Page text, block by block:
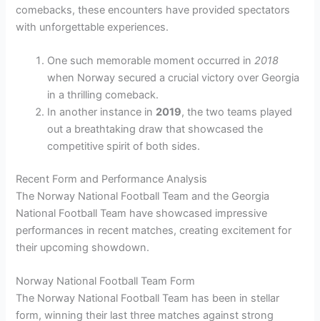
comebacks, these encounters have provided spectators
with unforgettable experiences.
One such memorable moment occurred in2018
when Norway secured a crucial victory over Georgia
in a thrilling comeback.
In another instance in 2019, the two teams played
out a breathtaking draw that showcased the
competitive spirit of both sides.
Recent Form and Performance Analysis
The Norway National Football Team and the Georgia
National Football Team have showcased impressive
performances in recent matches, creating excitement for
their upcoming showdown.
Norway National Football Team Form
The Norway National Football Team has been in stellar
form, winning their last three matches against strong